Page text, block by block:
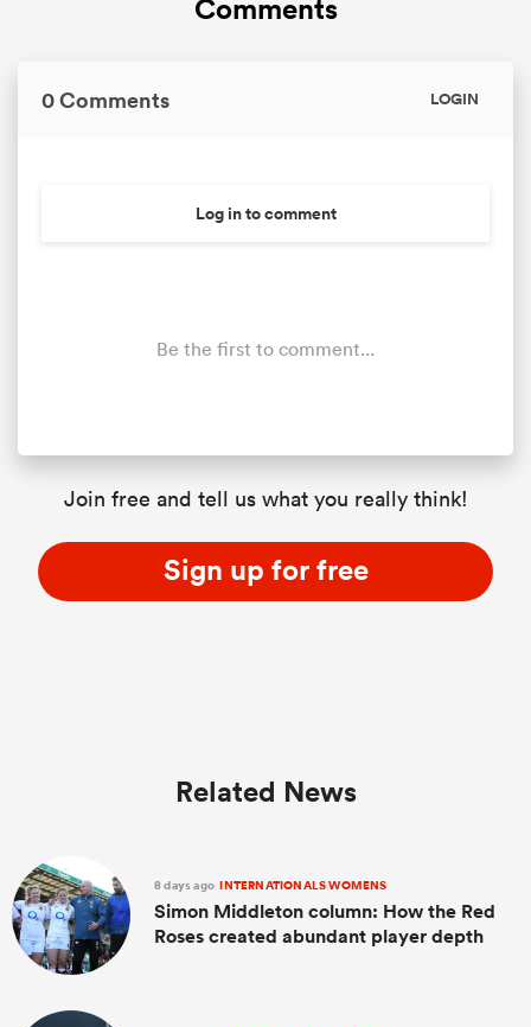
Comments
0 Comments LOGIN
Log in to comment
Be the first to comment...
Join free and tell us what you really think!
Sign up for free
Related News
8 days ago INTERNATIONALS WOMENS
Simon Middleton column: How the Red
Roses created abundant player depth